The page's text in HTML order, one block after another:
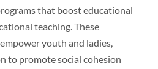
that boost educational
teaching. These
youth and ladies,
to promote social cohesion